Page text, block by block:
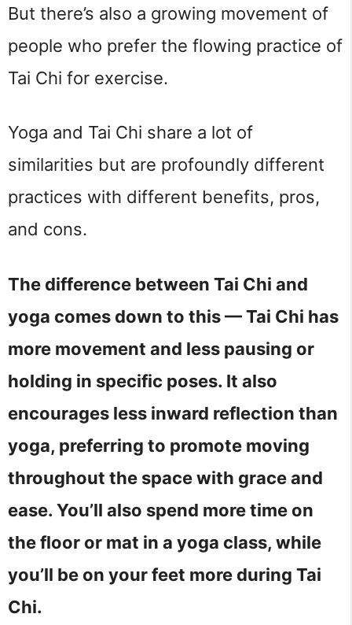
But there’s also a growing movement of
people who prefer the flowing practice of
Tai Chi for exercise.
Yoga and Tai Chi share a lot of
similarities but are profoundly different
practices with different benefits, pros,
and cons.
The difference between Tai Chi and
yoga comes down to this — Tai Chi has
more movement and less pausing or
holding in specific poses. It also
encourages less inward reflection than
yoga, preferring to promote moving
throughout the space with grace and
ease. You’ll also spend more time on
the floor or mat in a yoga class, while
you’ll be on your feet more during Tai
Chi.